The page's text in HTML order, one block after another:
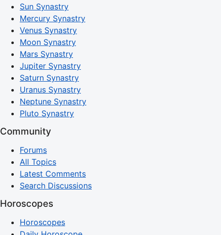
Sun Synastry
Mercury Synastry
Venus Synastry
Moon Synastry
Mars Synastry
Jupiter Synastry
Saturn Synastry
Uranus Synastry
Neptune Synastry
Pluto Synastry
Community
Forums
All Topics
Latest Comments
Search Discussions
Horoscopes
Horoscopes